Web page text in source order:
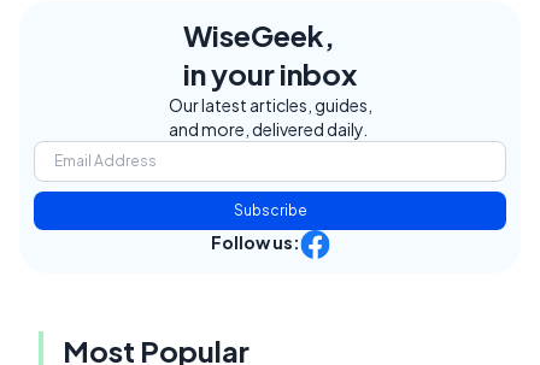
WiseGeek,
in your inbox
Our latest articles, guides,
and more, delivered daily.
Subscribe
Follow us:
Most Popular